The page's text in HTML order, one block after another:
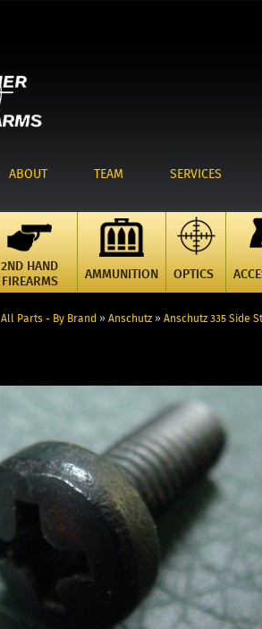
ABOUT TEAM SERVICES
2ND HAND
FIREARMS
AMMUNITION OPTICS
All Parts - By Brand » Anschutz» Anschutz 335 Side